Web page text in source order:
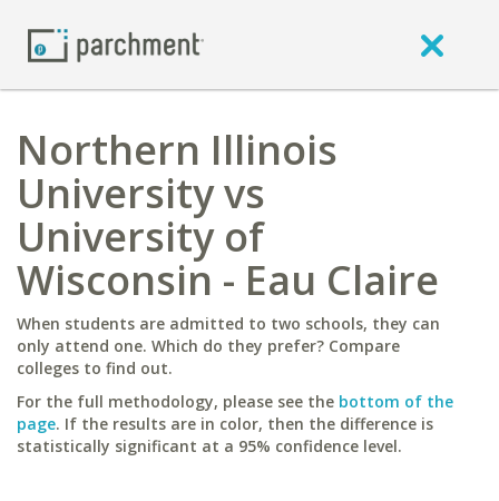
Northern Illinois
University vs
University of
Wisconsin - Eau Claire
When students are admitted to two schools, they can
only attend one. Which do they prefer? Compare
colleges to find out.
For the full methodology, please see the bottom of the
page. If the results are in color, then the difference is
statistically significant at a 95% confidence level.